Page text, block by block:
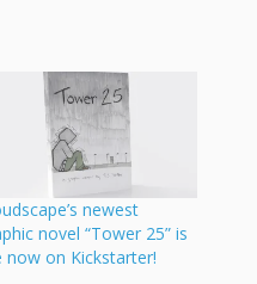
newest
novel “Tower 25” is
now on Kickstarter!